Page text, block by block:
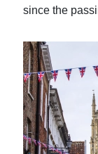
since the